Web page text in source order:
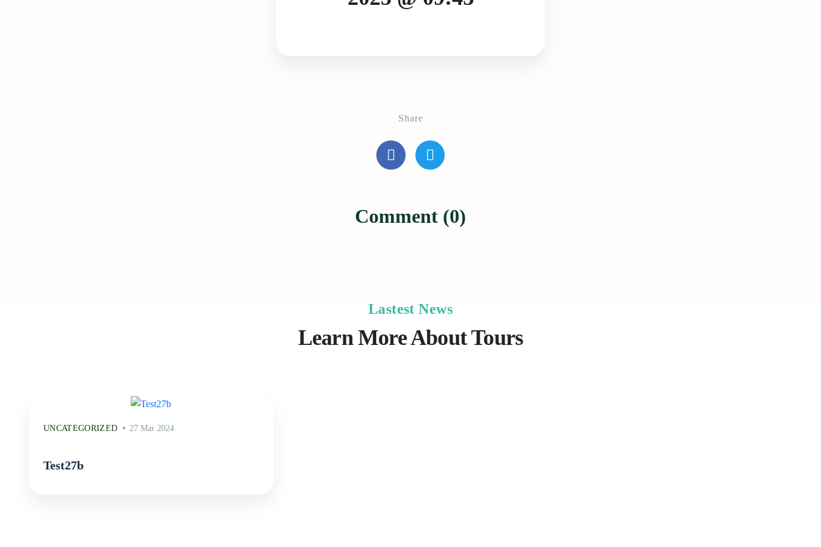
Share
Comment (0)
Lastest News
Learn More About Tours
UNCATEGORIZED 27 Mar 2024
Test27b